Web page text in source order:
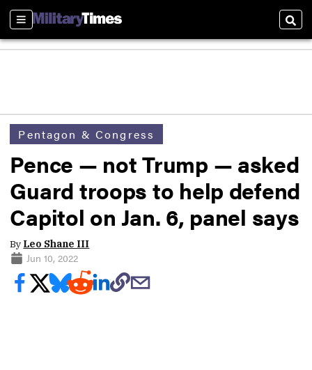
Sections
Pentagon & Congress
Pence — not Trump — asked
Guard troops to help defend
Capitol on Jan. 6, panel says
By Leo Shane III
Jun 10, 2022